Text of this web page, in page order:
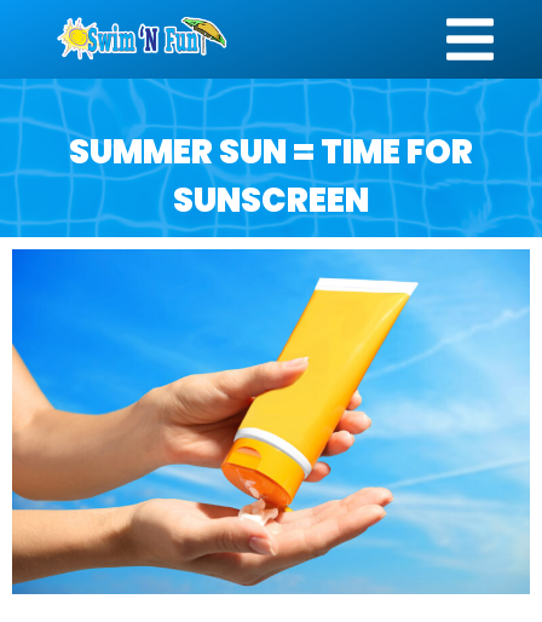
SUMMER SUN = TIME FOR
SUNSCREEN